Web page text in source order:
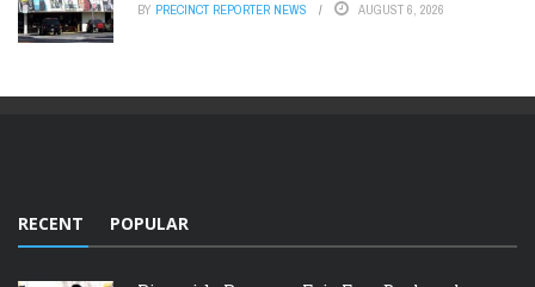
BY PRECINCT REPORTER NEWS AUGUST 6, 2026
RECENT POPULAR